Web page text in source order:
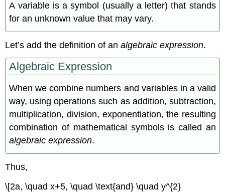
A variable is a symbol (usually a letter) that stands
for an unknown value that may vary.
Let’s add the deﬁnition of analgebraic expression.
Algebraic Expression
When we combine numbers and variables in a valid
way, using operations such as addition, subtraction,
multiplication, division, exponentiation, the resulting
combination of mathematical symbols is called an
algebraic expression.
Thus,
\[2a, \quad x+5, \quad \text{and} \quad y^{2}